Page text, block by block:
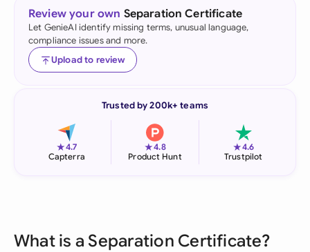
Review your own Separation Certificate
Let GenieAI identify missing terms, unusual language,
compliance issues and more.
Upload to review
Trusted by 200k+ teams
★4.7
Capterra
★4.8
Product Hunt
★4.6
Trustpilot
What is a Separation Certificate?